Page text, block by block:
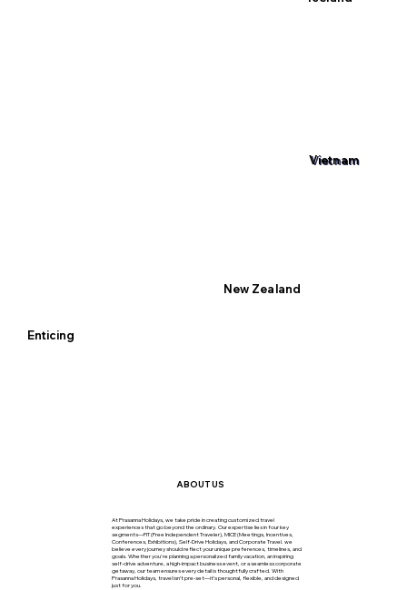
Vietnam
New Zealand
ABOUT US
At Prasanna Holidays, we take pride in creating customized travel
experiences that go beyond the ordinary. Our expertise lies in four key
segments—FIT (Free Independent Traveler), MICE (Meetings, Incentives,
Conferences, Exhibitions), Self-Drive Holidays, and Corporate Travel. we
believe every journey should reflect your unique preferences, timelines, and
goals. Whether you're planning a personalized family vacation, an inspiring
self-drive adventure, a high-impact business event, or a seamless corporate
getaway, our team ensures every detail is thoughtfully crafted. With
Prasanna Holidays, travel isn’t pre-set—it’s personal, flexible, and designed
just for you.
Enticing